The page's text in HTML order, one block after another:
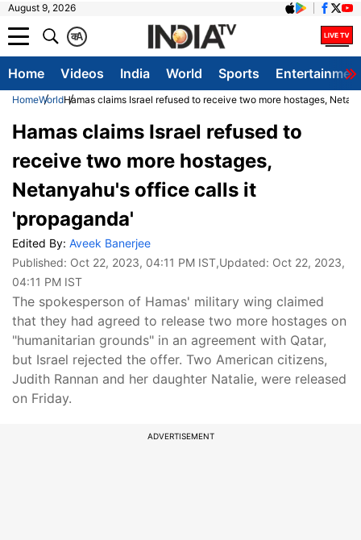
August 9, 2026
A
क
Home Videos India World Sports
HomeWorldHamas claims Israel refused to receive two more hostages,
Hamas claims Israel refused to
receive two more hostages,
Netanyahu's office calls it
'propaganda'
Edited By: Aveek Banerjee
Published: Oct 22, 2023, 04:11 PM IST,Updated: Oct 22, 2023,
04:11 PM IST
The spokesperson of Hamas' military wing claimed
that they had agreed to release two more hostages on
"humanitarian grounds" in an agreement with Qatar,
but Israel rejected the offer. Two American citizens,
Judith Rannan and her daughter Natalie, were released
on Friday.
ADVERTISEMENT